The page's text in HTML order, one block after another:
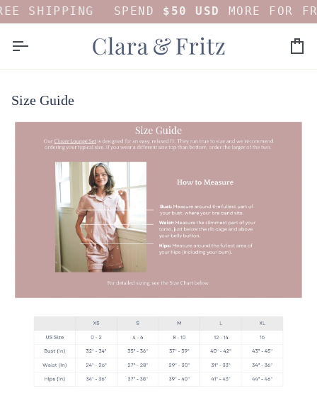
Skip SHIPPING SPEND $50 USDMORE FOR
Size Guide